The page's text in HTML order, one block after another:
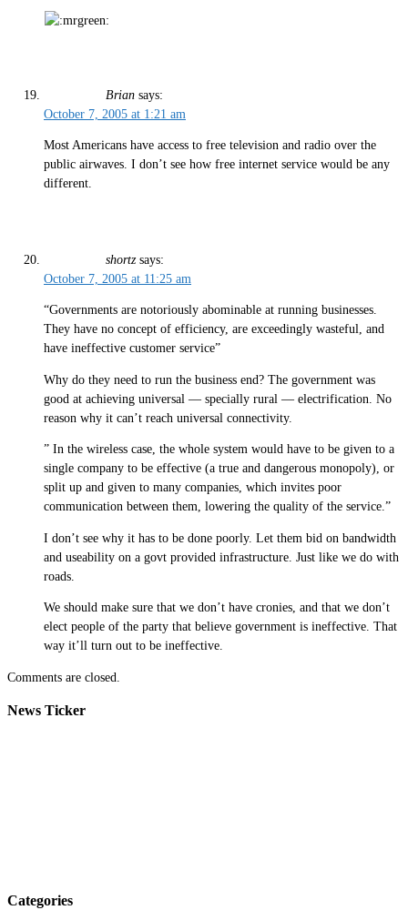
Brian says:
October 7, 2005 at 1:21 am
Most Americans have access to free television and radio over the
public airwaves. I don’t see how free internet service would be any
different.
shortz says:
October 7, 2005 at 11:25 am
“Governments are notoriously abominable at running businesses.
They have no concept of efficiency, are exceedingly wasteful, and
have ineffective customer service”
Why do they need to run the business end? The government was
good at achieving universal — specially rural — electrification. No
reason why it can’t reach universal connectivity.
” In the wireless case, the whole system would have to be given to a
single company to be effective (a true and dangerous monopoly), or
split up and given to many companies, which invites poor
communication between them, lowering the quality of the service.”
I don’t see why it has to be done poorly. Let them bid on bandwidth
and useability on a govt provided infrastructure. Just like we do with
roads.
We should make sure that we don’t have cronies, and that we don’t
elect people of the party that believe government is ineffective. That
way it’ll turn out to be ineffective.
Comments are closed.
News Ticker
Categories